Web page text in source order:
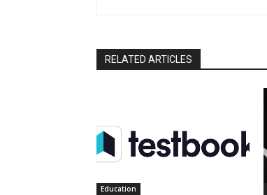
RELATED ARTICLES
Education